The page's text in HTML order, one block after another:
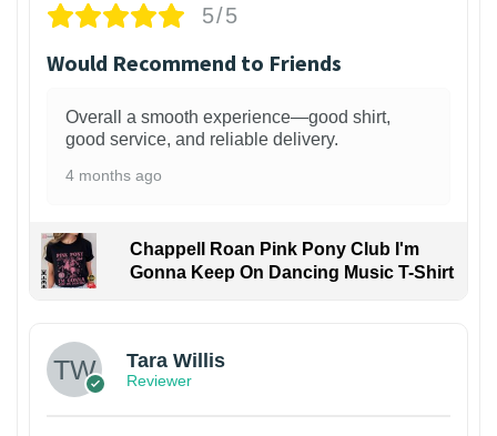
5/5
Would Recommend to Friends
Overall a smooth experience—good shirt,
good service, and reliable delivery.
4 months ago
Chappell Roan Pink Pony Club I'm
Gonna Keep On Dancing Music T-Shirt
Tara Willis
Reviewer